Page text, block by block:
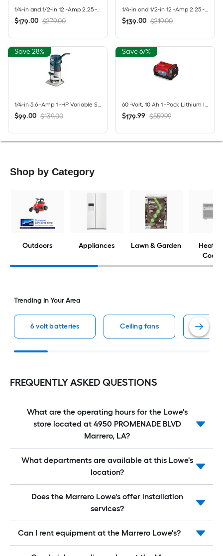
1/4-in and 1/2-in 12 -Amp 2.25 -HP Variable Speed Combo Fixed/Plunge Router
$179.00 $279.00
1/4-in and 1/2-in 12 -Amp 2.25 -HP Variable Speed Fixed Router
$139.00 $219.00
Save 28%
$99.00 $139.00
Save 67%
$179.99 $559.99
Shop by Category
Outdoors Appliances Lawn & Garden
Trending In Your Area
6 volt batteries Ceiling fans
FREQUENTLY ASKED QUESTIONS
What are the operating hours for the Lowe's
store located at 4950 PROMENADE BLVD
Marrero, LA?
What departments are available at this Lowe's
location?
Does the Marrero Lowe's offer installation
services?
Can I rent equipment at the Marrero Lowe's?